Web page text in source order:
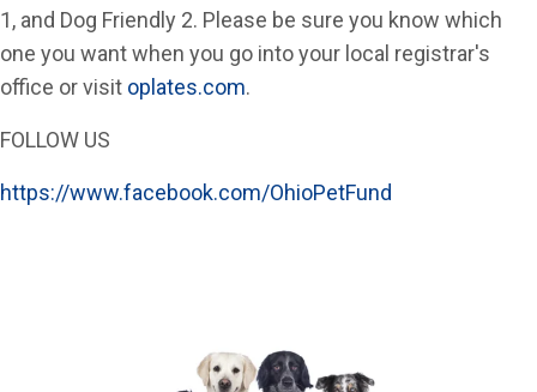
1, and Dog Friendly 2. Please be sure you know which
one you want when you go into your local registrar's
office or visit oplates.com.
FOLLOW US
https://www.facebook.com/OhioPetFund